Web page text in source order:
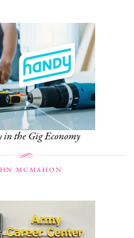
the Gig Economy
MCMAHON